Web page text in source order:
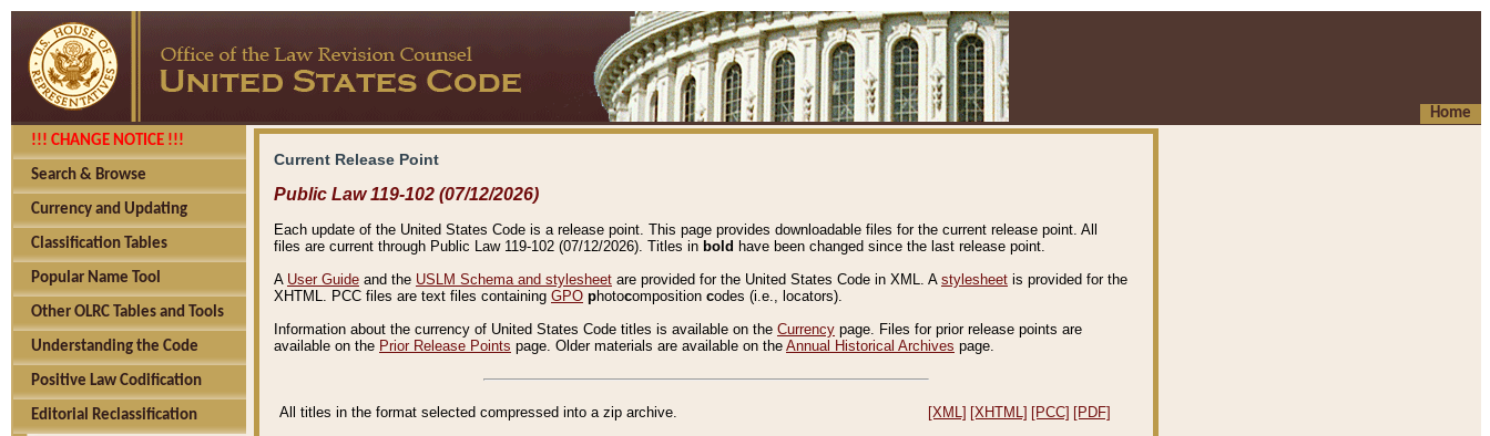
Home
!!! CHANGE NOTICE !!!
Search & Browse
Currency and Updating
Classification Tables
Popular Name Tool
Other OLRC Tables and Tools
Understanding the Code
Positive Law Codification
Editorial Reclassification
Current Release Point
Public Law 119-102 (07/12/2026)
Each update of the United States Code is a release point. This page provides downloadable files for the current release point. All
files are current through Public Law 119-102 (07/12/2026). Titles in bold have been changed since the last release point.
A User Guide and the USLM Schema and stylesheet are provided for the United States Code in XML. A stylesheet is provided for the
XHTML. PCC files are text files containing GPO photocomposition codes (i.e., locators).
Information about the currency of United States Code titles is available on the Currency page. Files for prior release points are
available on the Prior Release Points page. Older materials are available on the Annual Historical Archives page.
All titles in the format selected compressed into a zip archive. [XML] [XHTML] [PCC] [PDF]